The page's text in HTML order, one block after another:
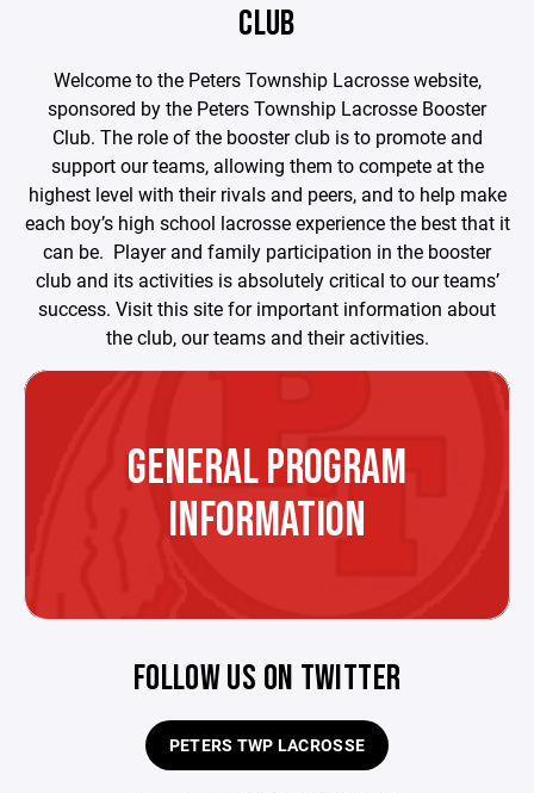
CLUB
Welcome to the Peters Township Lacrosse website,
sponsored by the Peters Township Lacrosse Booster
Club. The role of the booster club is to promote and
support our teams, allowing them to compete at the
highest level with their rivals and peers, and to help make
each boy’s high school lacrosse experience the best that it
can be. Player and family participation in the booster
club and its activities is absolutely critical to our teams’
success. Visit this site for important information about
the club, our teams and their activities.
GENERAL PROGRAM
INFORMATION
FOLLOW US ON TWITTER
PETERS TWP LACROSSE